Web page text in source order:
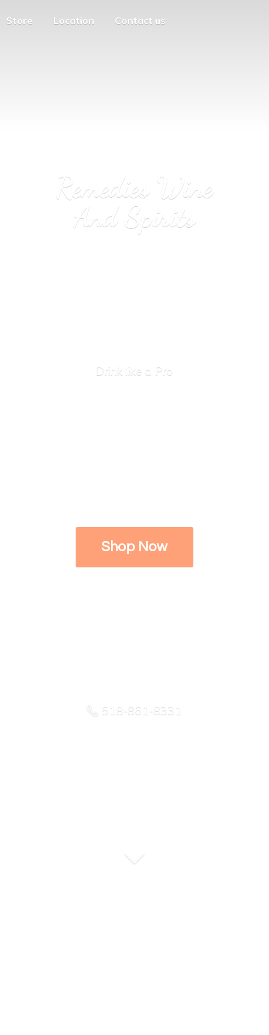
Store Location Contact us
Remedies Wine
And Spirits
Drink like a Pro
Shop Now
518-861-8331